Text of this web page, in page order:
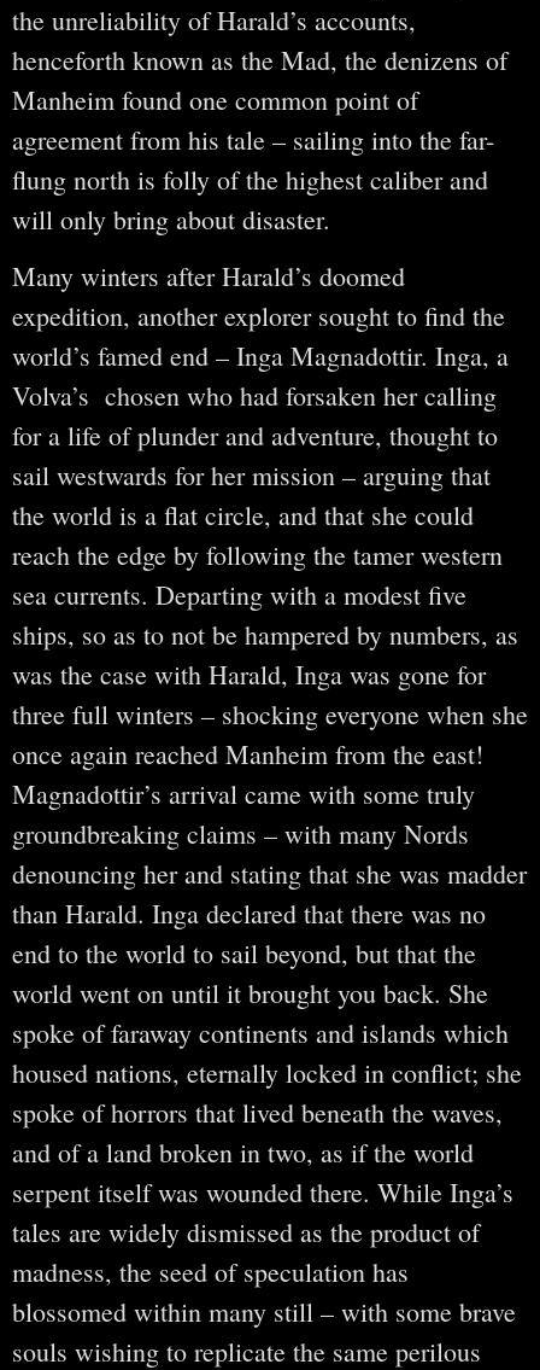
the unreliability of Harald’s accounts,
henceforth known as the Mad, the denizens of
Manheim found one common point of
agreement from his tale – sailing into the far-
flung north is folly of the highest caliber and
will only bring about disaster.
Many winters after Harald’s doomed
expedition, another explorer sought to find the
world’s famed end – Inga Magnadottir. Inga, a
Volva’s chosen who had forsaken her calling
for a life of plunder and adventure, thought to
sail westwards for her mission – arguing that
the world is a flat circle, and that she could
reach the edge by following the tamer western
sea currents. Departing with a modest five
ships, so as to not be hampered by numbers, as
was the case with Harald, Inga was gone for
three full winters – shocking everyone when she
once again reached Manheim from the east!
Magnadottir’s arrival came with some truly
groundbreaking claims – with many Nords
denouncing her and stating that she was madder
than Harald. Inga declared that there was no
end to the world to sail beyond, but that the
world went on until it brought you back. She
spoke of faraway continents and islands which
housed nations, eternally locked in conflict; she
spoke of horrors that lived beneath the waves,
and of a land broken in two, as if the world
serpent itself was wounded there. While Inga’s
tales are widely dismissed as the product of
madness, the seed of speculation has
blossomed within many still – with some brave
souls wishing to replicate the same perilous